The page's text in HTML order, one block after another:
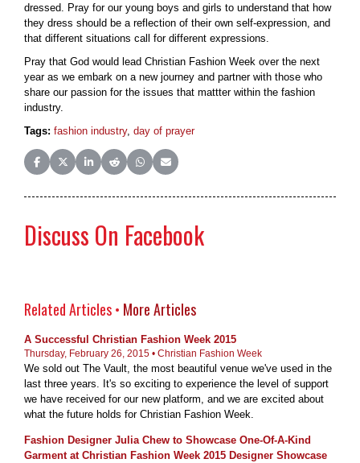
dressed. Pray for our young boys and girls to understand that how
they dress should be a reflection of their own self-expression, and
that different situations call for different expressions.
Pray that God would lead Christian Fashion Week over the next
year as we embark on a new journey and partner with those who
share our passion for the issues that mattter within the fashion
industry.
Tags: fashion industry, day of prayer
Share on Facebook
Share on X (Twitter)
Share on LinkedIn
Share on Reddit
Share on WhatsApp
Share on Email
Discuss On Facebook
Related Articles • More Articles
A Successful Christian Fashion Week 2015
Thursday, February 26, 2015 • Christian Fashion Week
We sold out The Vault, the most beautiful venue we've used in the
last three years. It's so exciting to experience the level of support
we have received for our new platform, and we are excited about
what the future holds for Christian Fashion Week.
Fashion Designer Julia Chew to Showcase One-Of-A-Kind
Garment at Christian Fashion Week 2015 Designer Showcase